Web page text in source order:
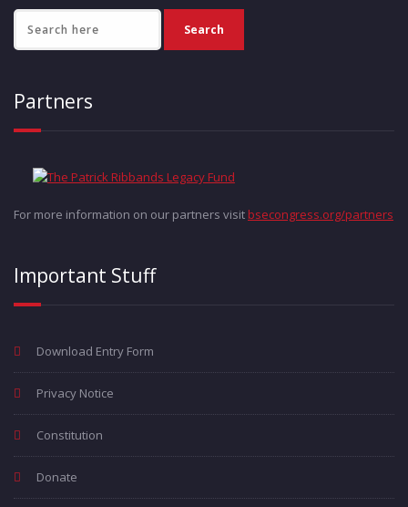
Partners
For more information on our partners visitbsecongress.org/partners
Important Stuff
Download Entry Form
Privacy Notice
Constitution
Donate